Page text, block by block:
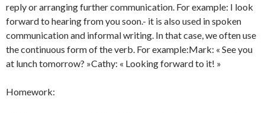
reply or arranging further communication. For example: I look
forward to hearing from you soon.- it is also used in spoken
communication and informal writing. In that case, we often use
the continuous form of the verb. For example:Mark: « See you
at lunch tomorrow? »Cathy: « Looking forward to it! »
Homework: